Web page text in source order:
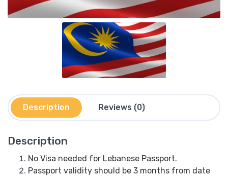
Description Reviews (0)
Description
No Visa needed for Lebanese Passport.
Passport validity should be 3 months from date